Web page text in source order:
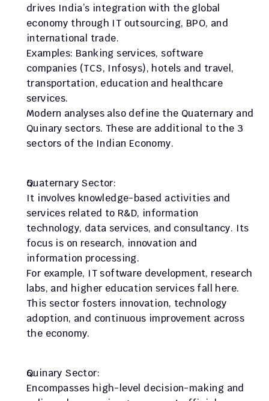
drives India’s integration with the global
economy through IT outsourcing, BPO, and
international trade.
Examples: Banking services, software
companies (TCS, Infosys), hotels and travel,
transportation, education and healthcare
services.
Modern analyses also define the Quaternary and
Quinary sectors. These are additional to the 3
sectors of the Indian Economy.
Quaternary Sector:
It involves knowledge-based activities and
services related to R&D, information
technology, data services, and consultancy. Its
focus is on research, innovation and
information processing.
For example, IT software development, research
labs, and higher education services fall here.
This sector fosters innovation, technology
adoption, and continuous improvement across
the economy.
Quinary Sector:
Encompasses high-level decision-making and